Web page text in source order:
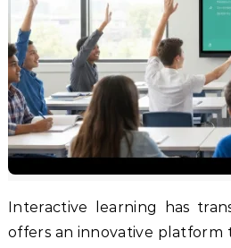
Interactive learning has transformed the way students and educators connect. Nearpod
offers an innovative platform